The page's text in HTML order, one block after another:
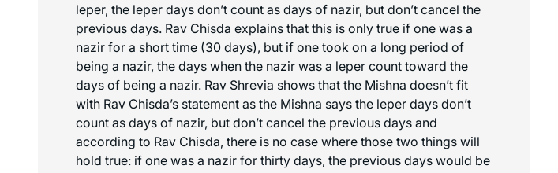
leper, the leper days don’t count as days of nazir, but don’t cancel the
previous days. Rav Chisda explains that this is only true if one was a
nazir for a short time (30 days), but if one took on a long period of
being a nazir, the days when the nazir was a leper count toward the
days of being a nazir. Rav Shrevia shows that the Mishna doesn’t fit
with Rav Chisda’s statement as the Mishna says the leper days don’t
count as days of nazir, but don’t cancel the previous days and
according to Rav Chisda, there is no case where those two things will
hold true: if one was a nazir for thirty days, the previous days would be